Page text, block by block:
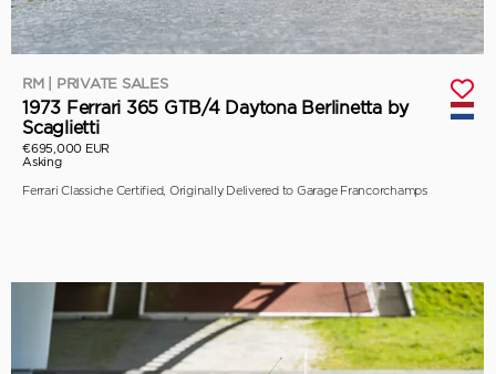
RM | PRIVATE SALES
1973 Ferrari 365 GTB/4 Daytona Berlinetta by
Scaglietti
€695,000 EUR
Asking
Ferrari Classiche Certified, Originally Delivered to Garage Francorchamps